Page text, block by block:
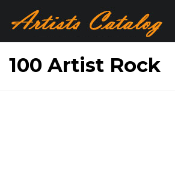
100 Artist Rock